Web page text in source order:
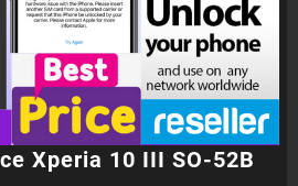
Xperia 10 III SO-52B